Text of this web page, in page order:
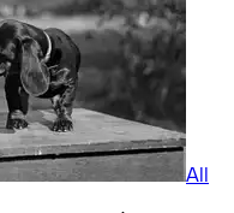
All